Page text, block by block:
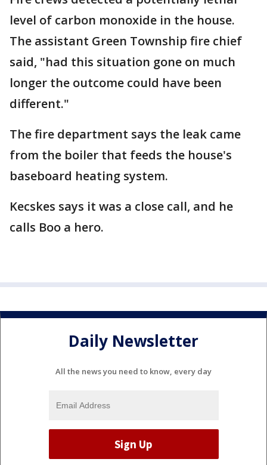
level of carbon monoxide in the house.
The assistant Green Township fire chief
said, "had this situation gone on much
longer the outcome could have been
different."
The fire department says the leak came
from the boiler that feeds the house's
baseboard heating system.
Kecskes says it was a close call, and he
calls Boo a hero.
Daily Newsletter
All the news you need to know, every day